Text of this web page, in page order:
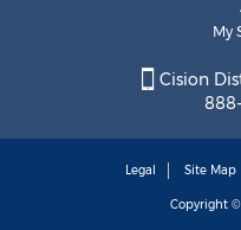
My
Cision
Legal Site Map
Copyright